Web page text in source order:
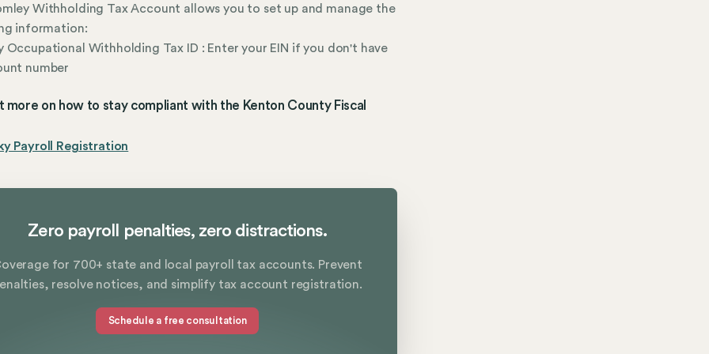
Withholding Tax Account allows you to set up and manage the
information:
Occupational Withholding Tax ID : Enter your EIN if you don't have
number
more on how to stay compliant with the Kenton County Fiscal
Payroll Registration
Zero payroll penalties, zero distractions.
for 700+ state and local payroll tax accounts. Prevent
resolve notices, and simplify tax account registration.
Schedule a free consultation